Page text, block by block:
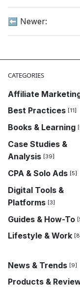
⬅️ Newer:
CATEGORIES
Affiliate
Best Practices [11]
Books & Learning
Case Studies &
Analysis [39]
CPA & Solo Ads [5]
Digital Tools &
Platforms [3]
Guides & How-To
Lifestyle & Work
News & Trends [9]
Products &